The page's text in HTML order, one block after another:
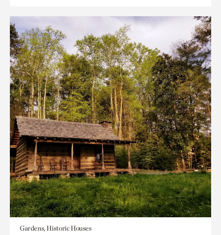
Gardens, Historic Houses